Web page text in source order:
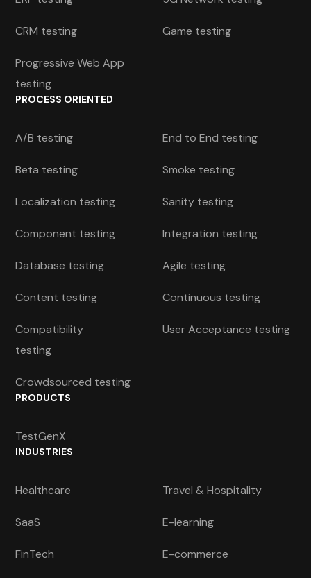
CRM testing Game testing
Progressive Web App
testing
PROCESS ORIENTED
A/B testing End to End testing
Beta testing Smoke testing
Localization testing Sanity testing
Component testing Integration testing
Database testing Agile testing
Content testing Continuous testing
Compatibility
testing
User Acceptance testing
Crowdsourced testing
PRODUCTS
TestGenX
INDUSTRIES
Healthcare Travel & Hospitality
SaaS E-learning
FinTech E-commerce